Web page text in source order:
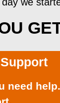
need help.